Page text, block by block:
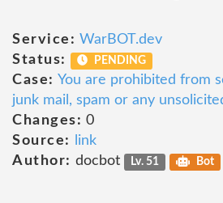
Service: WarBOT.dev
Status:
PENDING
Case: You are prohibited from
junk mail, spam or any
Changes: 0
Source:
link
Author: docbot Lv. 51 Bot